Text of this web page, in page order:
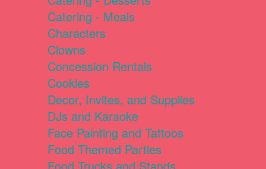
Catering - Meals
Characters
Clowns
Concession Rentals
Cookies
Decor, Invites, and Supplies
DJs and Karaoke
Face Painting and Tattoos
Food Themed Parties